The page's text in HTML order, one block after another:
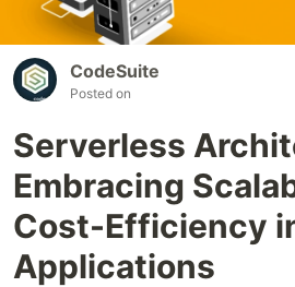
CodeSuite
Posted on
Serverless
Embracing
Cost-Efficiency
Applications